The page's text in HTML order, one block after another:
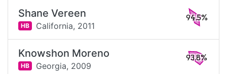
Shane Vereen
HB California, 2011
94.5%
Knowshon Moreno
HB Georgia, 2009
93.8%